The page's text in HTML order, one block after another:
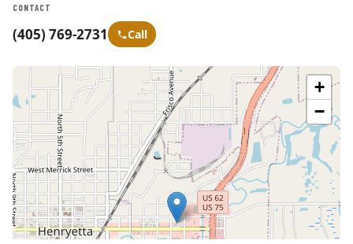
CONTACT
(405) 769-2731 Call
+
−